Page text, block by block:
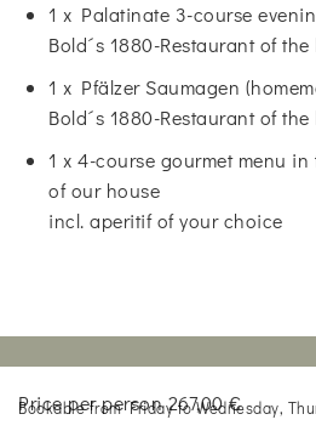
1 x Palatinate 3-course
Bold´s 1880-Restaurant of the
1 x Pfälzer Saumagen
Bold´s 1880-Restaurant of the
1 x 4-course gourmet menu
of our house
incl. aperitif of your choice
Price per person 267,00 €
Bookable from Friday to Wednesday,